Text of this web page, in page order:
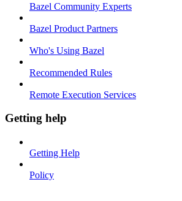
Bazel Community Experts
Bazel Product Partners
Who's Using Bazel
Recommended Rules
Remote Execution Services
Getting help
Getting Help
Policy